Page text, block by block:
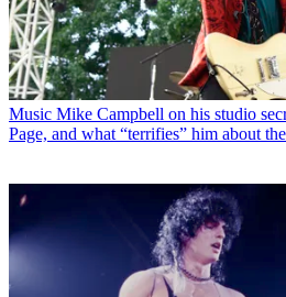
Music Mike Campbell on his studio
Page, and what “terrifies” him about